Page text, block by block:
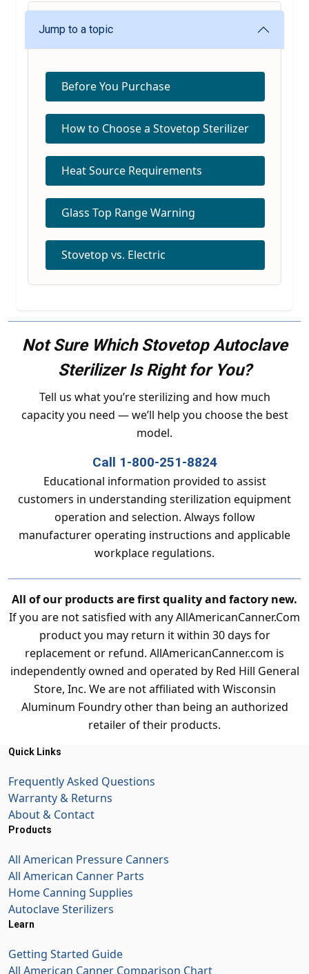
Jump to a topic
Before You Purchase
How to Choose a Stovetop Sterilizer
Heat Source Requirements
Glass Top Range Warning
Stovetop vs. Electric
Not Sure Which Stovetop Autoclave
Sterilizer Is Right for You?
Tell us what you’re sterilizing and how much
capacity you need — we’ll help you choose the best
model.
Call 1-800-251-8824
Educational information provided to assist
customers in understanding sterilization equipment
operation and selection. Always follow
manufacturer operating instructions and applicable
workplace regulations.
All of our products are first quality and factory new.
If you are not satisfied with any AllAmericanCanner.Com
product you may return it within 30 days for
replacement or refund. AllAmericanCanner.com is
independently owned and operated by Red Hill General
Store, Inc. We are not affiliated with Wisconsin
Aluminum Foundry other than being an authorized
retailer of their products.
Quick Links
Frequently Asked Questions
Warranty & Returns
About & Contact
Products
All American Pressure Canners
All American Canner Parts
Home Canning Supplies
Autoclave Sterilizers
Learn
Getting Started Guide
All American Canner Comparison Chart